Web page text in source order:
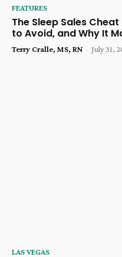
FEATURES
The Sleep Sales
to Avoid, and Why It
Terry Cralle, MS, RN - July 31,
LAS VEGAS